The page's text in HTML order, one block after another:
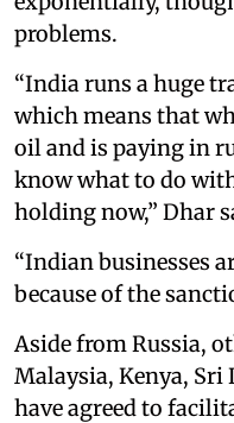
problems.
“India runs a huge
which means that
oil and is paying in
know what to do
holding now,” Dhar
“Indian businesses
because of the
Aside from Russia,
Malaysia, Kenya, Sri
have agreed to